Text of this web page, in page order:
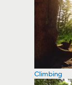
Climbing